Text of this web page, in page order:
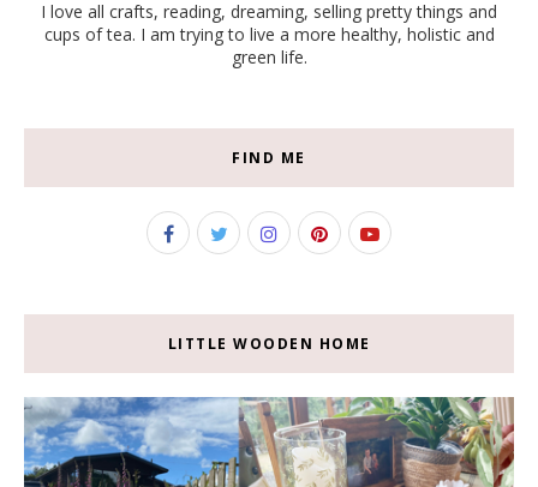
I love all crafts, reading, dreaming, selling pretty things and
cups of tea. I am trying to live a more healthy, holistic and
green life.
FIND ME
LITTLE WOODEN HOME